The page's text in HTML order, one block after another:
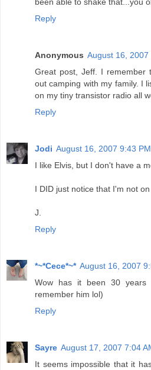
been able to shake that...you
Reply
Anonymous August 16, 2007
Great post, Jeff. I remember
out camping with my family. I
on my tiny transistor radio all
Reply
Jodi August 16, 2007 9:43 PM
I like Elvis, but I don't have a
I DID just notice that I'm not
J.
Reply
*~*Cece*~* August 16, 2007
Wow has it been 30
remember him lol)
Reply
Sayre August 17, 2007 7:04
It seems impossible that it